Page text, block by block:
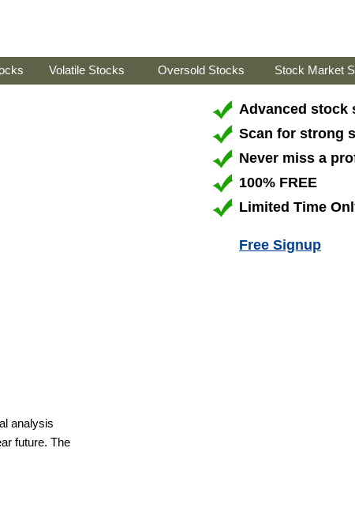
Volatile Stocks Oversold Stocks Stock Market
analysis
future. The
Advanced stock
Scan for strong
Never miss a
100% FREE
Limited Time
Free Signup